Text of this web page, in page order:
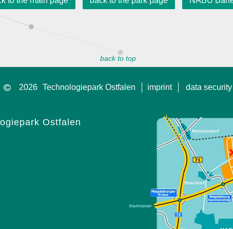
back to top
2026 Technologiepark Ostfalen imprint data security
Ostfalen